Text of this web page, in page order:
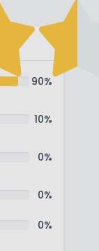
90%
10%
0%
0%
0%